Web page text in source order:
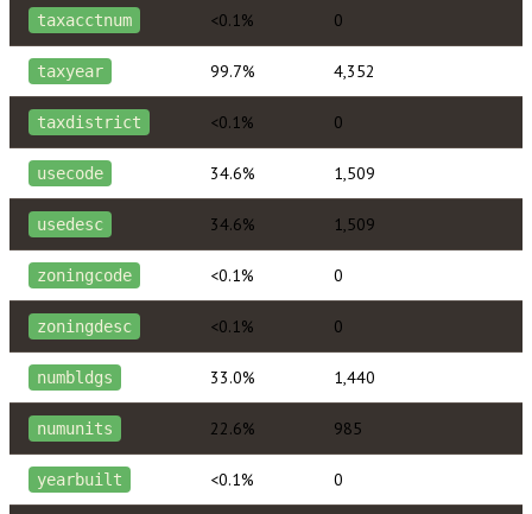
taxacctnum <0.1% 0
taxyear 99.7% 4,352
taxdistrict <0.1% 0
usecode 34.6% 1,509
usedesc 34.6% 1,509
zoningcode <0.1% 0
zoningdesc <0.1% 0
numbldgs 33.0% 1,440
numunits 22.6% 985
yearbuilt <0.1% 0